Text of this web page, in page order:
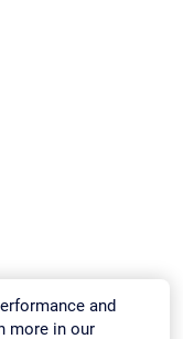
and
more in our